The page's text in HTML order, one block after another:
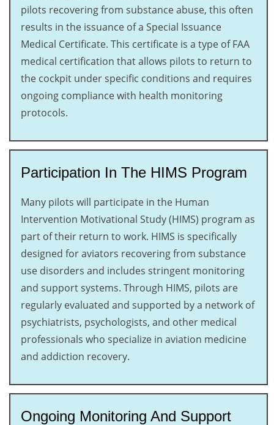
pilots recovering from substance abuse, this often
results in the issuance of a Special Issuance
Medical Certificate. This certificate is a type of FAA
medical certification that allows pilots to return to
the cockpit under specific conditions and requires
ongoing compliance with health monitoring
protocols.
Participation In The HIMS Program
Many pilots will participate in the Human
Intervention Motivational Study (HIMS) program as
part of their return to work. HIMS is specifically
designed for aviators recovering from substance
use disorders and includes stringent monitoring
and support systems. Through HIMS, pilots are
regularly evaluated and supported by a network of
psychiatrists, psychologists, and other medical
professionals who specialize in aviation medicine
and addiction recovery.
Ongoing Monitoring And Support